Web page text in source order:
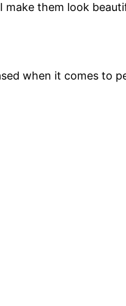
make them look
when it comes to